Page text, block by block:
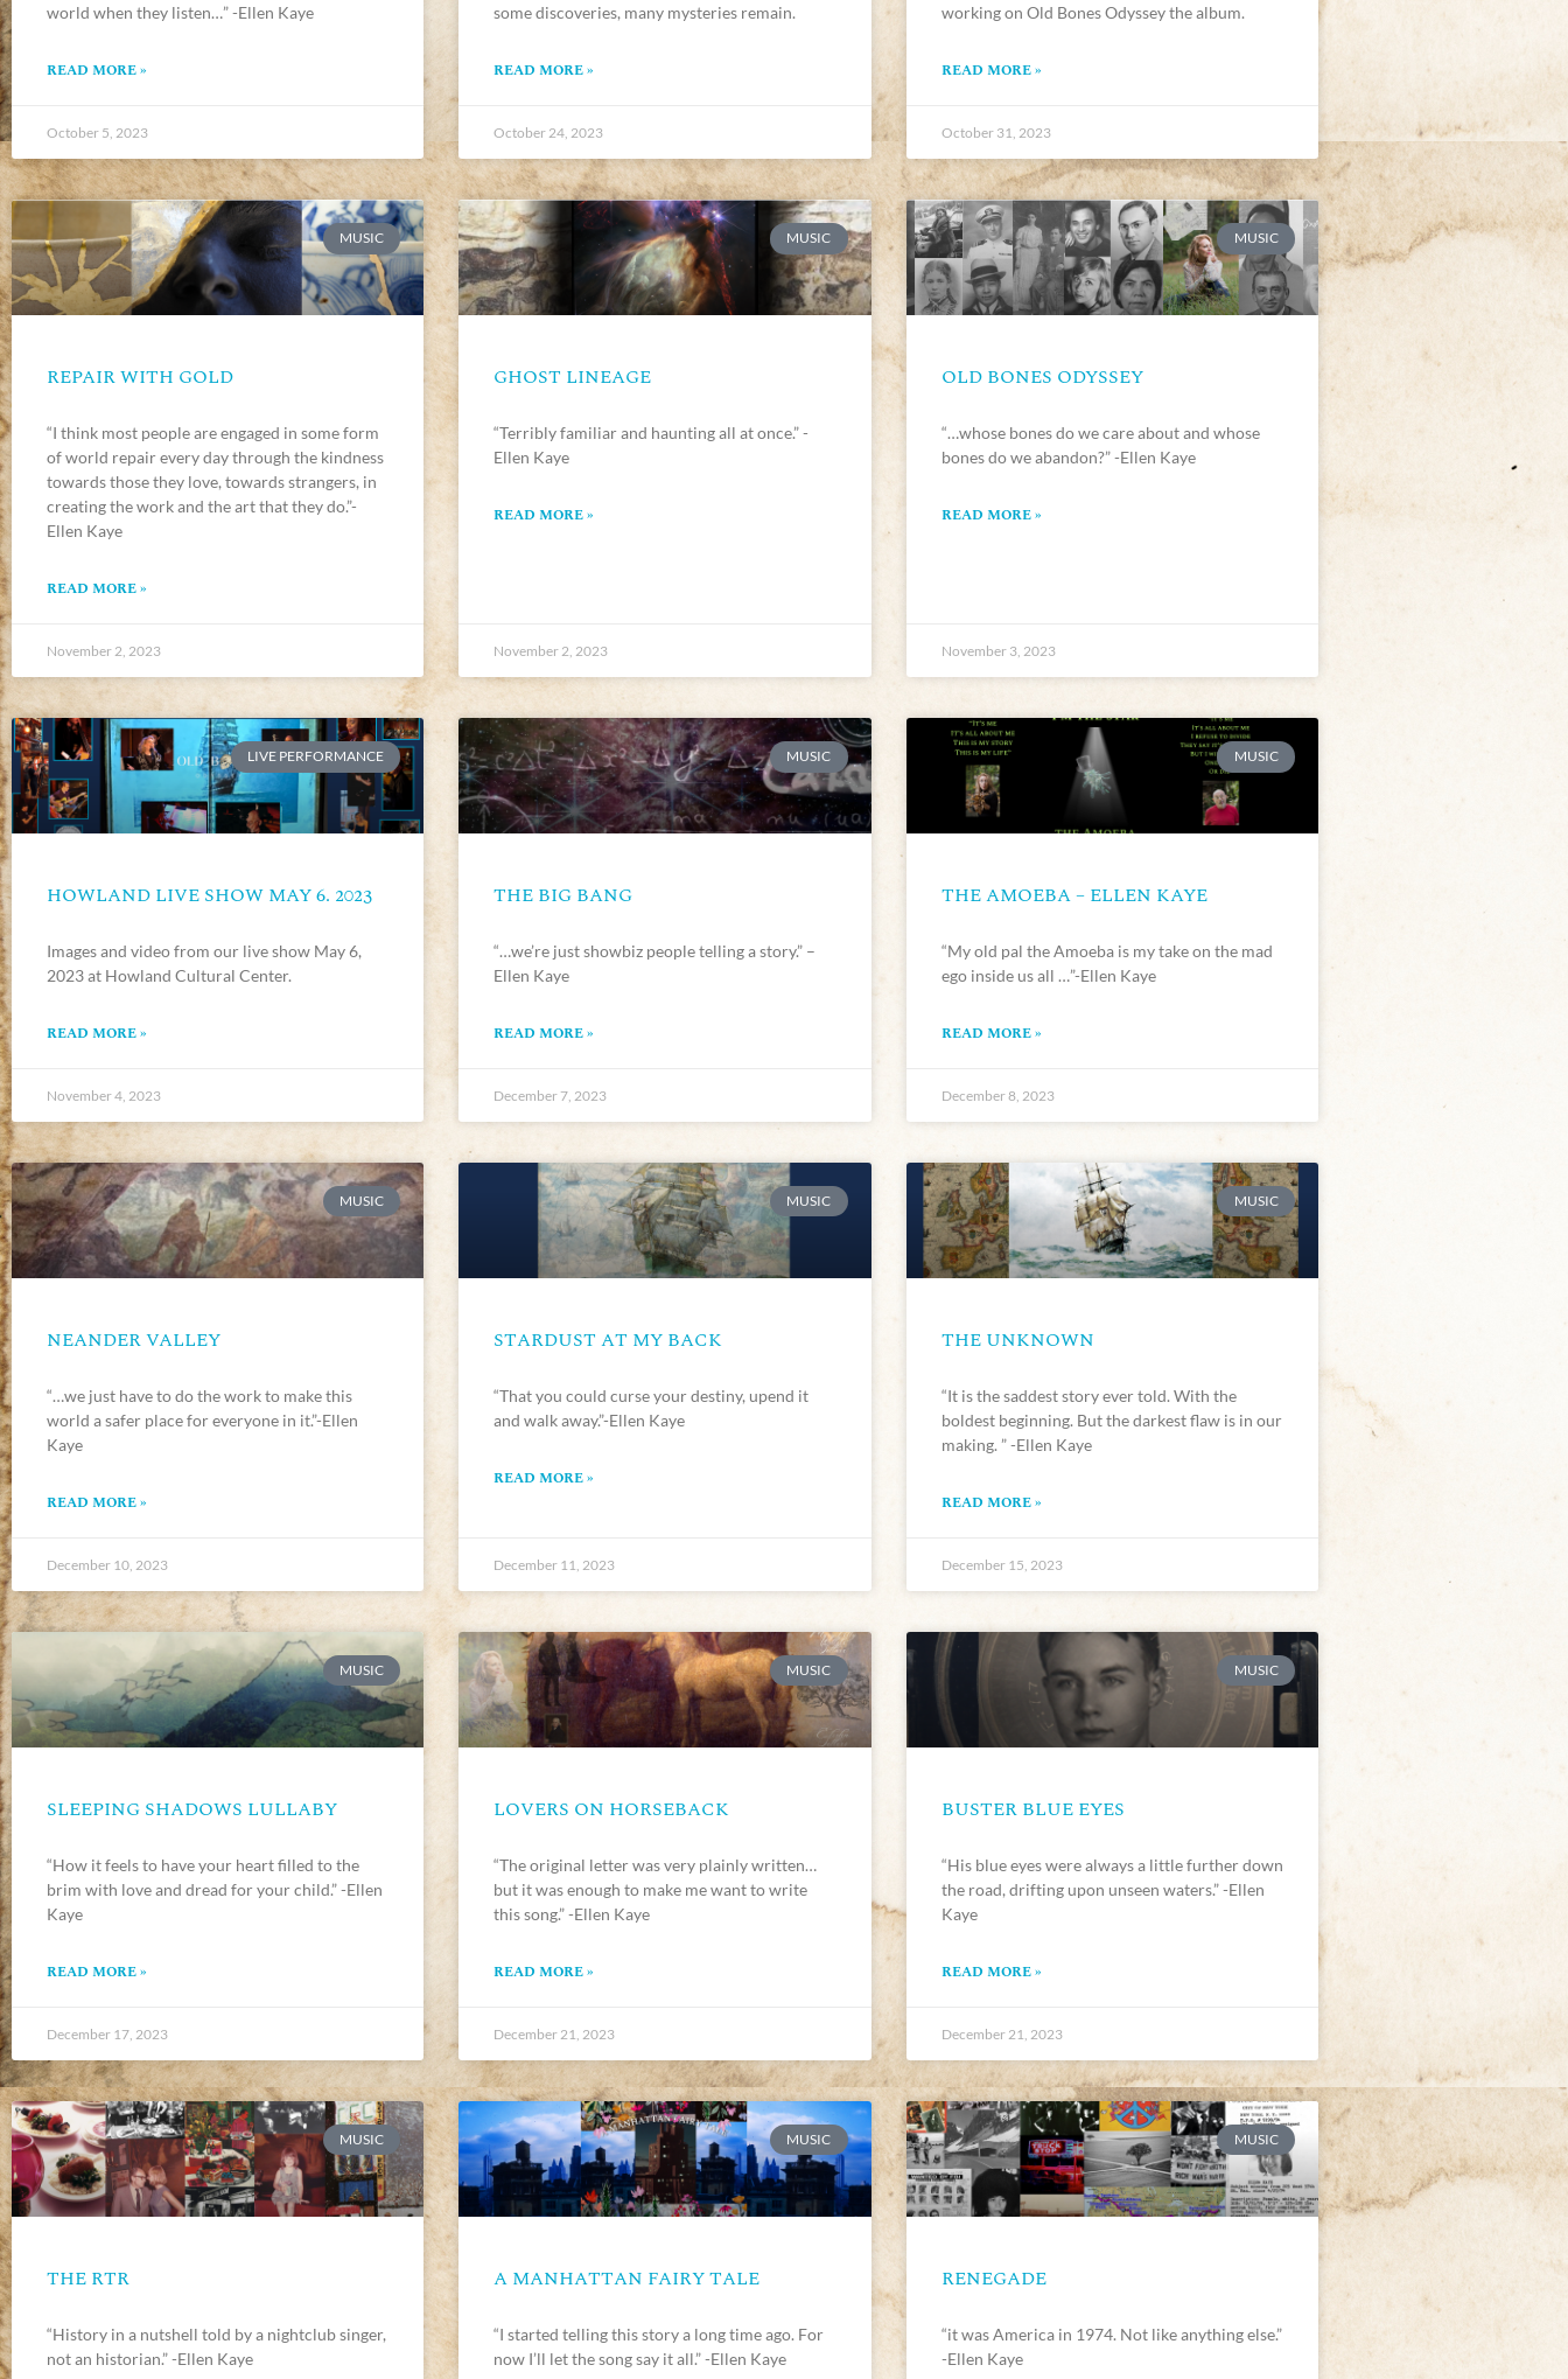
world when they listen…” -Ellen Kaye
READ MORE »
October 5, 2023
some discoveries, many mysteries remain.
READ MORE »
October 24, 2023
working on Old Bones Odyssey the album.
READ MORE »
October 31, 2023
MUSIC
REPAIR WITH GOLD
“I think most people are engaged in some form
of world repair every day through the kindness
towards those they love, towards strangers, in
creating the work and the art that they do.”-
Ellen Kaye
READ MORE »
November 2, 2023
MUSIC
GHOST LINEAGE
“Terribly familiar and haunting all at once.” -
Ellen Kaye
READ MORE »
November 2, 2023
MUSIC
OLD BONES ODYSSEY
“…whose bones do we care about and whose
bones do we abandon?” -Ellen Kaye
READ MORE »
November 3, 2023
LIVE PERFORMANCE
HOWLAND LIVE SHOW MAY 6. 2023
Images and video from our live show May 6,
2023 at Howland Cultural Center.
READ MORE »
November 4, 2023
MUSIC
THE BIG BANG
“…we’re just showbiz people telling a story.” –
Ellen Kaye
READ MORE »
December 7, 2023
MUSIC
THE AMOEBA – ELLEN KAYE
“My old pal the Amoeba is my take on the mad
ego inside us all …”-Ellen Kaye
READ MORE »
December 8, 2023
MUSIC
NEANDER VALLEY
“…we just have to do the work to make this
world a safer place for everyone in it.”-Ellen
Kaye
READ MORE »
December 10, 2023
MUSIC
STARDUST AT MY BACK
“That you could curse your destiny, upend it
and walk away.”-Ellen Kaye
READ MORE »
December 11, 2023
MUSIC
THE UNKNOWN
“It is the saddest story ever told. With the
boldest beginning. But the darkest flaw is in our
making. ” -Ellen Kaye
READ MORE »
December 15, 2023
MUSIC
SLEEPING SHADOWS LULLABY
“How it feels to have your heart filled to the
brim with love and dread for your child.” -Ellen
Kaye
READ MORE »
December 17, 2023
MUSIC
LOVERS ON HORSEBACK
“The original letter was very plainly written…
but it was enough to make me want to write
this song.” -Ellen Kaye
READ MORE »
December 21, 2023
MUSIC
BUSTER BLUE EYES
“His blue eyes were always a little further down
the road, drifting upon unseen waters.” -Ellen
Kaye
READ MORE »
December 21, 2023
MUSIC
THE RTR
“History in a nutshell told by a nightclub singer,
not an historian.” -Ellen Kaye
MUSIC
A MANHATTAN FAIRY TALE
“I started telling this story a long time ago. For
now I’ll let the song say it all.” -Ellen Kaye
MUSIC
RENEGADE
“it was America in 1974. Not like anything else.”
-Ellen Kaye